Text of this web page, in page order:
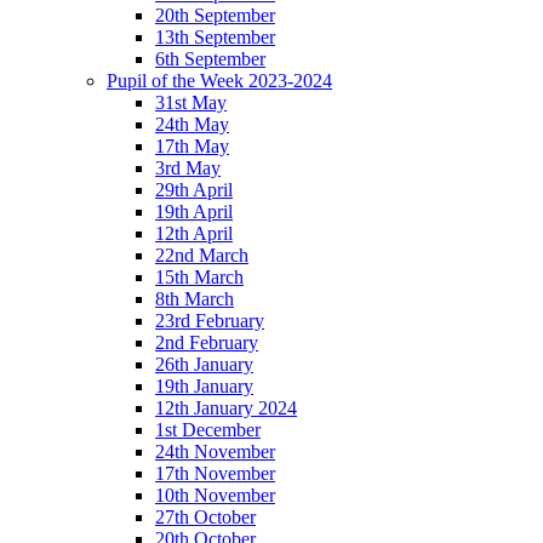
20th September
13th September
6th September
Pupil of the Week 2023-2024
31st May
24th May
17th May
3rd May
29th April
19th April
12th April
22nd March
15th March
8th March
23rd February
2nd February
26th January
19th January
12th January 2024
1st December
24th November
17th November
10th November
27th October
20th October